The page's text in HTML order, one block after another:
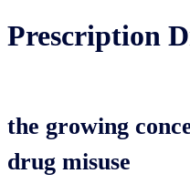
Prescription
the growing
drug misuse